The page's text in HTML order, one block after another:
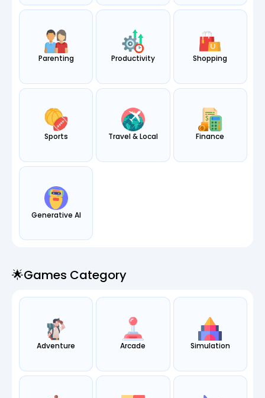
Parenting Productivity Shopping
Sports Travel & Local Finance
Generative AI
🌟games Category
Adventure Arcade Simulation